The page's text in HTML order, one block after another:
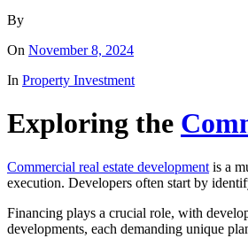
By
On November 8, 2024
In Property Investment
Exploring the
Commercial real estate development is a
execution. Developers often start by
Financing plays a crucial role, with
developments, each demanding unique